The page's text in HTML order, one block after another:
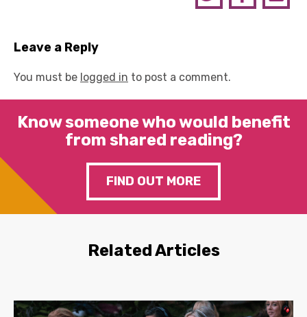
Leave a Reply
You must be logged in to post a comment.
Know someone who would benefit
from shared reading?
FIND OUT MORE
Related Articles